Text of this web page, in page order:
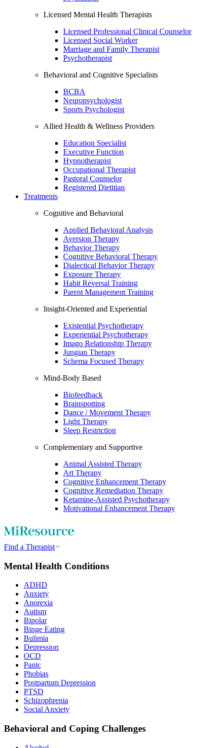
Licensed Mental Health Therapists
Licensed Professional Clinical Counselor
Licensed Social Worker
Marriage and Family Therapist
Psychotherapist
Behavioral and Cognitive Specialists
BCBA
Neuropsychologist
Sports Psychologist
Allied Health & Wellness Providers
Education Specialist
Executive Function
Hypnotherapist
Occupational Therapist
Pastoral Counselor
Registered Dietitian
Treatments
Cognitive and Behavioral
Applied Behavioral Analysis
Aversion Therapy
Behavior Therapy
Cognitive Behavioral Therapy
Dialectical Behavior Therapy
Exposure Therapy
Habit Reversal Training
Parent Management Training
Insight-Oriented and Experiential
Existential Psychotherapy
Experiential Psychotherapy
Imago Relationship Therapy
Jungian Therapy
Schema Focused Therapy
Mind-Body Based
Biofeedback
Brainspotting
Dance / Movement Therapy
Light Therapy
Sleep Restriction
Complementary and Supportive
Animal Assisted Therapy
Art Therapy
Cognitive Enhancement Therapy
Cognitive Remediation Therapy
Ketamine-Assisted Psychotherapy
Motivational Enhancement Therapy
Find a Therapist
Mental Health Conditions
ADHD
Anxiety
Anorexia
Autism
Bipolar
Binge Eating
Bulimia
Depression
OCD
Panic
Phobias
Postpartum Depression
PTSD
Schizophrenia
Social Anxiety
Behavioral and Coping Challenges